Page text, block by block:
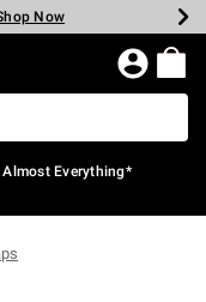
Shop Now
Now
Now
Now
Now
Now
Almost Everything*